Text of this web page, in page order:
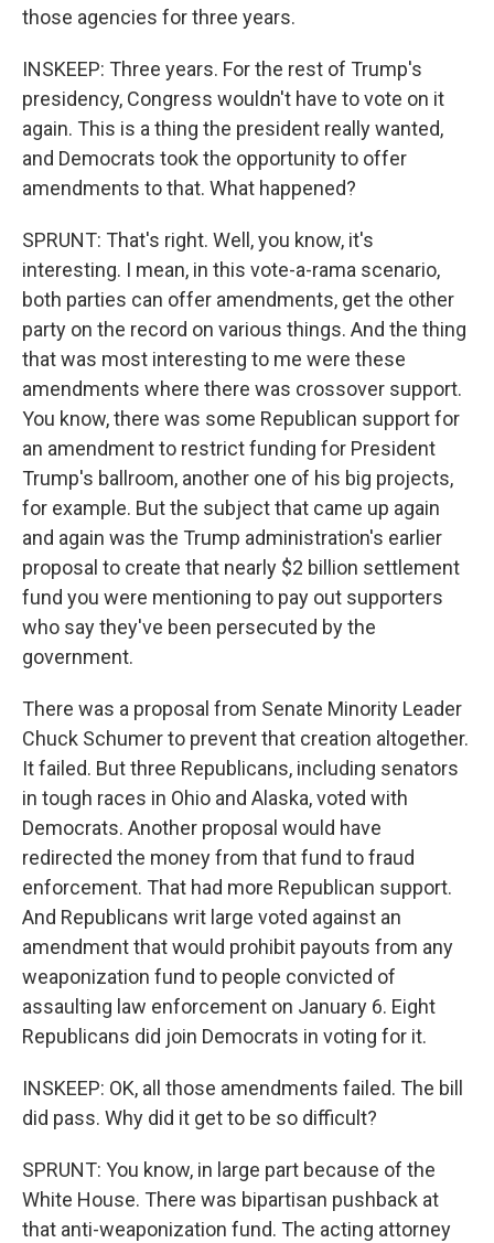
those agencies for three years.
INSKEEP: Three years. For the rest of Trump's
presidency, Congress wouldn't have to vote on it
again. This is a thing the president really wanted,
and Democrats took the opportunity to offer
amendments to that. What happened?
SPRUNT: That's right. Well, you know, it's
interesting. I mean, in this vote-a-rama scenario,
both parties can offer amendments, get the other
party on the record on various things. And the thing
that was most interesting to me were these
amendments where there was crossover support.
You know, there was some Republican support for
an amendment to restrict funding for President
Trump's ballroom, another one of his big projects,
for example. But the subject that came up again
and again was the Trump administration's earlier
proposal to create that nearly $2 billion settlement
fund you were mentioning to pay out supporters
who say they've been persecuted by the
government.
There was a proposal from Senate Minority Leader
Chuck Schumer to prevent that creation altogether.
It failed. But three Republicans, including senators
in tough races in Ohio and Alaska, voted with
Democrats. Another proposal would have
redirected the money from that fund to fraud
enforcement. That had more Republican support.
And Republicans writ large voted against an
amendment that would prohibit payouts from any
weaponization fund to people convicted of
assaulting law enforcement on January 6. Eight
Republicans did join Democrats in voting for it.
INSKEEP: OK, all those amendments failed. The bill
did pass. Why did it get to be so difficult?
SPRUNT: You know, in large part because of the
White House. There was bipartisan pushback at
that anti-weaponization fund. The acting attorney